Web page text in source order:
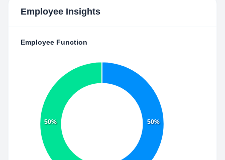
Employee Insights
Employee Function
50%
50%